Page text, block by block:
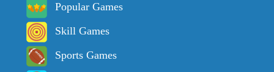
Popular Games
Skill Games
Sports Games